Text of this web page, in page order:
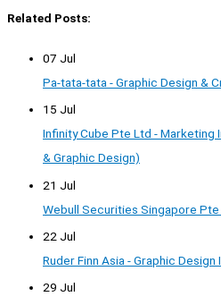
Related Posts:
07 Jul
Pa-tata-tata - Graphic Design &
15 Jul
Infinity Cube Pte Ltd - Marketing
& Graphic Design)
21 Jul
Webull Securities Singapore
22 Jul
Ruder Finn Asia - Graphic Design
29 Jul